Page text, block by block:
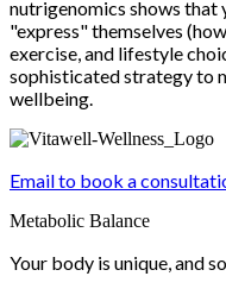
nutrigenomics shows that
"express" themselves
exercise, and lifestyle
sophisticated strategy to
wellbeing.
Email to book a
Metabolic Balance
Your body is unique, and